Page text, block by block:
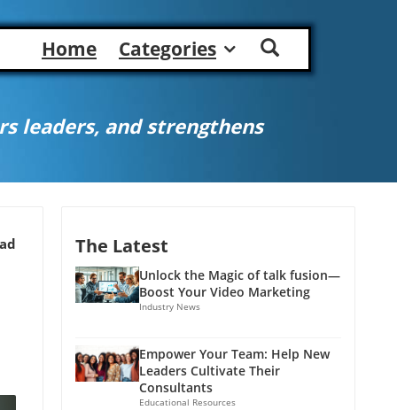
Home Categories
leaders, and strengthens
The Latest
Unlock the Magic of talk fusion—
Boost Your Video Marketing
Industry News
Empower Your Team: Help New
Leaders Cultivate Their
Consultants
Educational Resources